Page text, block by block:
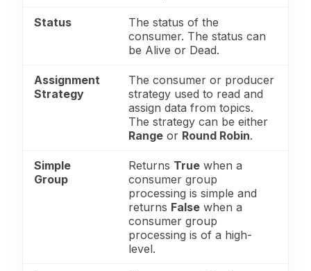
Status
The status of the
consumer. The status can
be Alive or Dead.
Assignment
Strategy
The consumer or producer
strategy used to read and
assign data from topics.
The strategy can be either
Range or Round Robin.
Simple
Group
Returns True when a
consumer group
processing is simple and
returns False when a
consumer group
processing is of a high-
level.